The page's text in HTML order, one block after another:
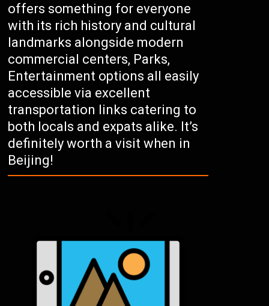
offers something for everyone
with its rich history and cultural
landmarks alongside modern
commercial centers, Parks,
Entertainment options all easily
accessible via excellent
transportation links catering to
both locals and expats alike. It’s
definitely worth a visit when in
Beijing!